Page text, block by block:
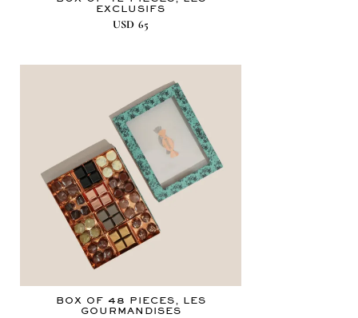
EXCLUSIFS
USD 65
BOX OF 48 PIECES, LES
GOURMANDISES